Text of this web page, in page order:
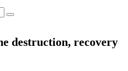
destruction, recovery